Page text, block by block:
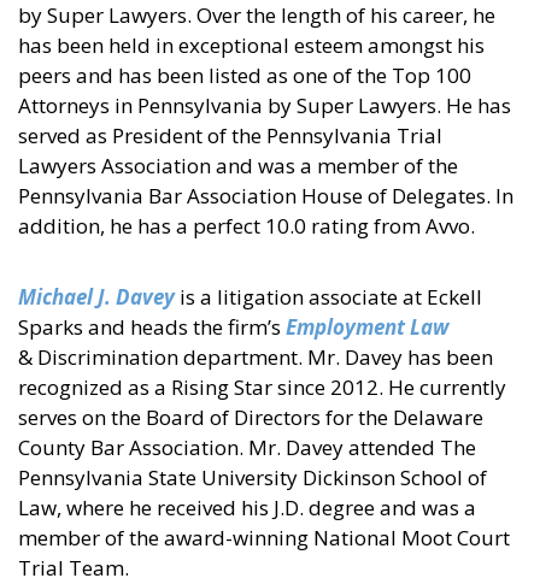
by Super Lawyers. Over the length of his career, he
has been held in exceptional esteem amongst his
peers and has been listed as one of the Top 100
Attorneys in Pennsylvania by Super Lawyers. He has
served as President of the Pennsylvania Trial
Lawyers Association and was a member of the
Pennsylvania Bar Association House of Delegates. In
addition, he has a perfect 10.0 rating from Avvo.
Michael J. Daveyis a litigation associate at Eckell
Sparks and heads the firm’s Employment Law
& Discrimination department. Mr. Davey has been
recognized as a Rising Star since 2012. He currently
serves on the Board of Directors for the Delaware
County Bar Association. Mr. Davey attended The
Pennsylvania State University Dickinson School of
Law, where he received his J.D. degree and was a
member of the award-winning National Moot Court
Trial Team.